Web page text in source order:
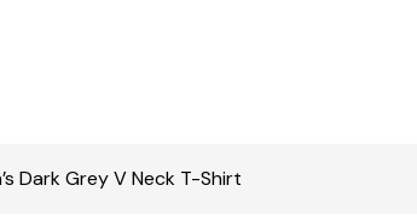
Dark Grey V Neck T-Shirt